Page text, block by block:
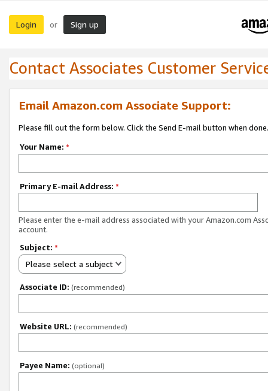
Login or Sign up
Contact Associates Customer
Email Amazon.com Associate Support:
Please fill out the form below. Click the Send E-mail button when done.
Your Name: *
Primary E-mail Address: *
Please enter the e-mail address associated with your Amazon.com
account.
Subject: *
Please select a subject
Associate ID: (recommended)
Website URL: (recommended)
Payee Name: (optional)